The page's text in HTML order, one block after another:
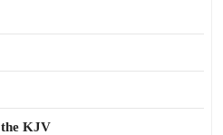
the KJV